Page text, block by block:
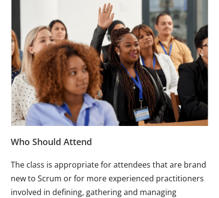
Who Should Attend
The class is appropriate for attendees that are brand
new to Scrum or for more experienced practitioners
involved in defining, gathering and managing